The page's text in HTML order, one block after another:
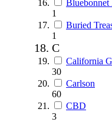
1
Buried
1
C
California
30
Carlson
60
CBD
3